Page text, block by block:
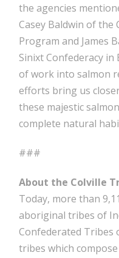
the agencies
Casey Baldwin of the
Program and James
Sinixt Confederacy in
of work into salmon
efforts bring us
these majestic
complete natural
###
About the Colville
Today, more than
aboriginal tribes of
Confederated Tribes
tribes which